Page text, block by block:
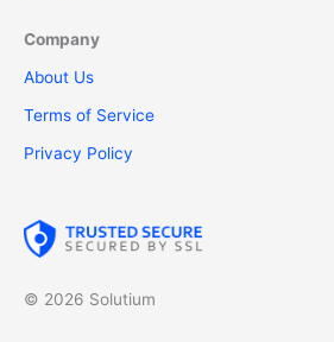
Company
About Us
Terms of Service
Privacy Policy
© 2026 Solutium